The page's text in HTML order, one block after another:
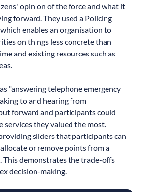
opinion of the force and what it
forward. They used a Policing
which enables an organisation to
on things less concrete than
and existing resources such as
"answering telephone emergency
to and hearing from
forward and participants could
services they valued the most.
sliders that participants can
or remove points from a
This demonstrates the trade-offs
decision-making.